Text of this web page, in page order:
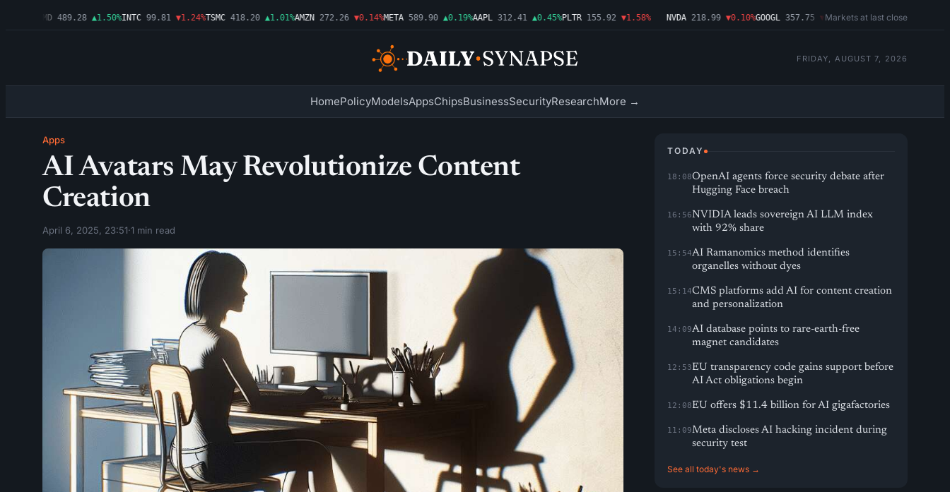
489.28 ▲1.50%INTC 99.81 ▼1.24%TSMC 418.20 ▲1.01%AMZN 272.26 ▼0.14%META 589.90 ▲0.19%AAPL 312.41 ▲0.45%PLTR 155.92 ▼1.58% NVDA 218.99 ▼0.10%GOOGL 357.75 ▼1.29%MSFT 499.86 ▲2.54%
Markets at last close
FRIDAY, AUGUST 7, 2026
HomePolicyModelsAppsChipsBusinessSecurityResearchMore →
Apps
AI Avatars May Revolutionize Content
Creation
April 6, 2025, 23:51·1 min read
TODAY
18:08OpenAI agents force security debate after
Hugging Face breach
16:56NVIDIA leads sovereign AI LLM index
with 92% share
15:54AI Ramanomics method identifies
organelles without dyes
15:14CMS platforms add AI for content creation
and personalization
14:09AI database points to rare-earth-free
magnet candidates
12:53EU transparency code gains support before
AI Act obligations begin
12:08EU offers $11.4 billion for AI gigafactories
11:09Meta discloses AI hacking incident during
security test
See all today's news →